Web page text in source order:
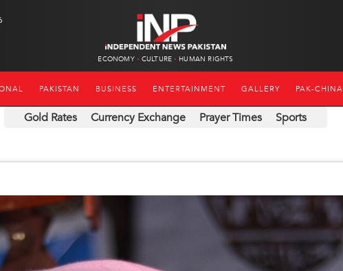
ECONOMY CULTURE HUMAN RIGHTS
PAKISTAN BUSINESS ENTERTAINMENT GALLERY PAK-CHINA
Gold Rates Currency Exchange Prayer Times Sports